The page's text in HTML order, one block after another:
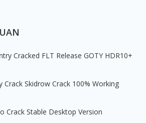
Cracked FLT Release GOTY HDR10+
Crack Skidrow Crack 100% Working
Crack Stable Desktop Version